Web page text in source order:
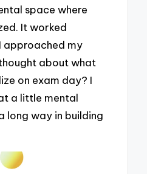
space where
It worked
approached my
about what
on exam day? I
a little mental
long way in building